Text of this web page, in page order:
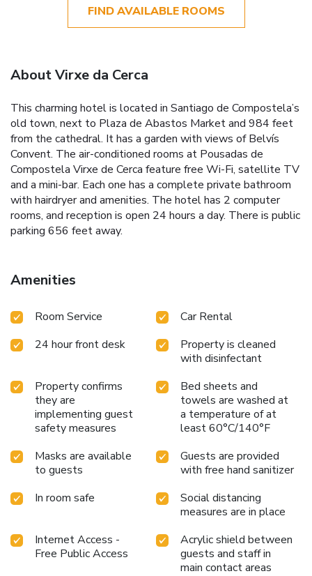
FIND AVAILABLE ROOMS
About Virxe da Cerca
This charming hotel is located in Santiago de Compostela’s
old town, next to Plaza de Abastos Market and 984 feet
from the cathedral. It has a garden with views of Belvís
Convent. The air-conditioned rooms at Pousadas de
Compostela Virxe de Cerca feature free Wi-Fi, satellite TV
and a mini-bar. Each one has a complete private bathroom
with hairdryer and amenities. The hotel has 2 computer
rooms, and reception is open 24 hours a day. There is public
parking 656 feet away.
Amenities
Room Service
Car Rental
24 hour front desk
Property is cleaned
with disinfectant
Property confirms
they are
implementing guest
safety measures
Bed sheets and
towels are washed at
a temperature of at
least 60°C/140°F
Masks are available
to guests
Guests are provided
with free hand sanitizer
In room safe
Social distancing
measures are in place
Internet Access -
Free Public Access
Acrylic shield between
guests and staff in
main contact areas